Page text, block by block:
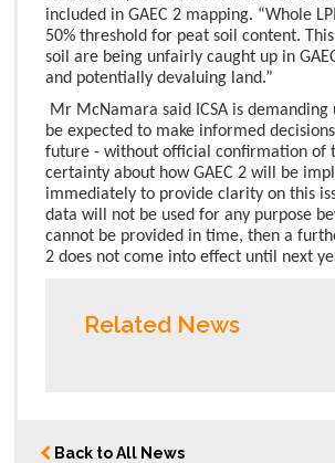
included in GAEC 2 mapping. “Whole
50% threshold for peat soil content.
soil are being unfairly caught up in
and potentially devaluing land.”
Mr McNamara said ICSA is
be expected to make informed
future - without official confirmation of
certainty about how GAEC 2 will be
immediately to provide clarity on this
data will not be used for any purpose
cannot be provided in time, then a
2 does not come into effect until next
Related News
Back to All News